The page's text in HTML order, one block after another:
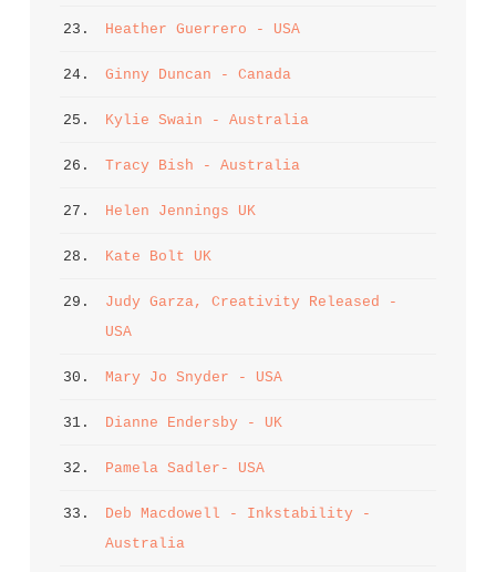
23. Heather Guerrero - USA
24. Ginny Duncan - Canada
25. Kylie Swain - Australia
26. Tracy Bish - Australia
27. Helen Jennings UK
28. Kate Bolt UK
29.
Judy Garza, Creativity Released -
USA
30. Mary Jo Snyder - USA
31. Dianne Endersby - UK
32. Pamela Sadler- USA
33.
Deb Macdowell - Inkstability -
Australia